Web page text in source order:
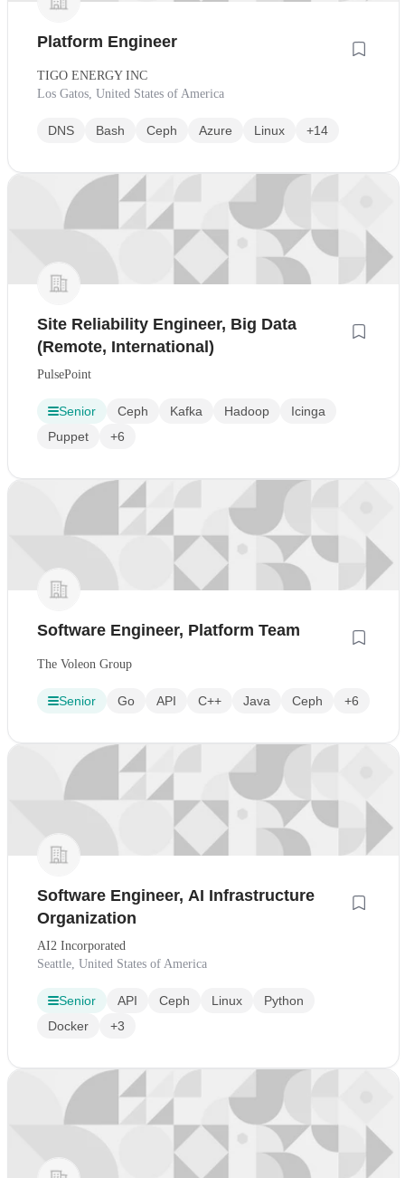
Platform Engineer
TIGO ENERGY INC
Los Gatos, United States of America
DNS Bash Ceph Azure Linux +14
Site Reliability Engineer, Big Data
(Remote, International)
PulsePoint
Senior Ceph Kafka Hadoop
Icinga
Puppet
+6
Software Engineer, Platform Team
The Voleon Group
Senior Go API C++ Java Ceph +6
Software Engineer, AI Infrastructure
Organization
AI2 Incorporated
Seattle, United States of America
Senior API Ceph Linux
Python
Docker
+3